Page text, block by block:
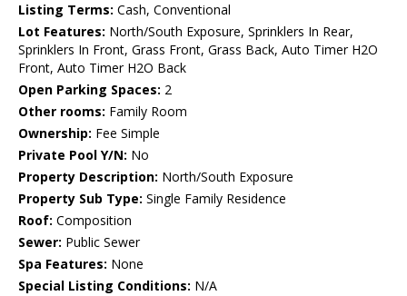
Listing Terms: Cash, Conventional
Lot Features: North/South Exposure, Sprinklers In Rear,
Sprinklers In Front, Grass Front, Grass Back, Auto Timer H2O
Front, Auto Timer H2O Back
Open Parking Spaces: 2
Other rooms: Family Room
Ownership: Fee Simple
Private Pool Y/N: No
Property Description: North/South Exposure
Property Sub Type: Single Family Residence
Roof: Composition
Sewer: Public Sewer
Spa Features: None
Special Listing Conditions: N/A